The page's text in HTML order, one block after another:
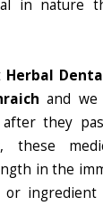
in nature
Herbal
and
they
these
in the
ingredient